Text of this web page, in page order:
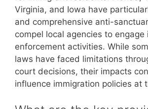
Virginia, and Iowa have
and comprehensive anti-
compel local agencies to engage
enforcement activities. While
laws have faced limitations
court decisions, their impacts
influence immigration policies at